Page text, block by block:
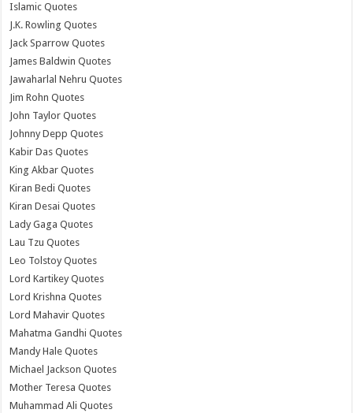
Islamic Quotes
J.K. Rowling Quotes
Jack Sparrow Quotes
James Baldwin Quotes
Jawaharlal Nehru Quotes
Jim Rohn Quotes
John Taylor Quotes
Johnny Depp Quotes
Kabir Das Quotes
King Akbar Quotes
Kiran Bedi Quotes
Kiran Desai Quotes
Lady Gaga Quotes
Lau Tzu Quotes
Leo Tolstoy Quotes
Lord Kartikey Quotes
Lord Krishna Quotes
Lord Mahavir Quotes
Mahatma Gandhi Quotes
Mandy Hale Quotes
Michael Jackson Quotes
Mother Teresa Quotes
Muhammad Ali Quotes